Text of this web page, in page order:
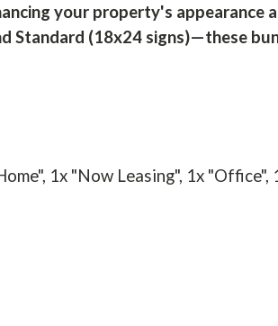
your property's appearance
Standard (18x24 signs)—these
1x "Now Leasing", 1x "Office",